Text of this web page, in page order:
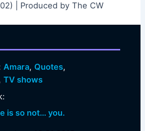
| Produced by The CW
Amara, Quotes,
TV shows
is so not… you.